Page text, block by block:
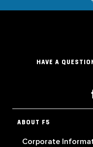
HAVE A
ABOUT F5
Corporate